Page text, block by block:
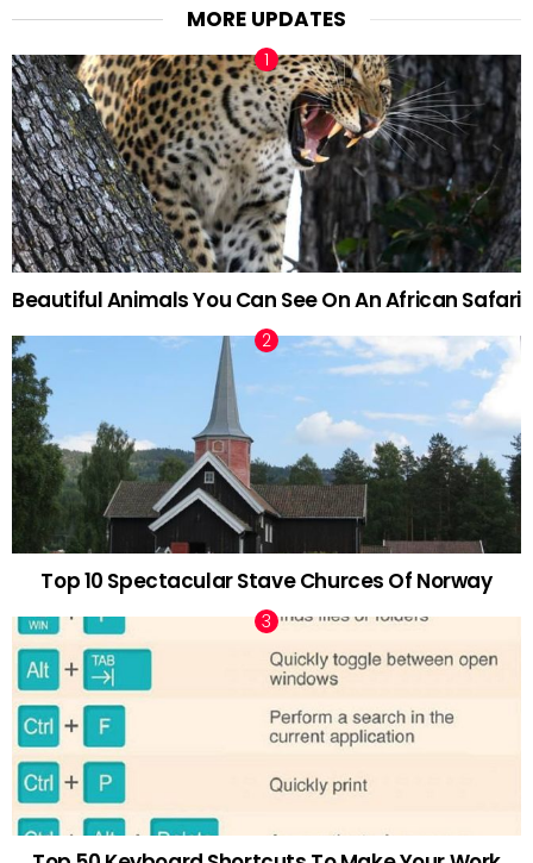
MORE UPDATES
Beautiful Animals You Can See On An African Safari
Top 10 Spectacular Stave Churces Of Norway